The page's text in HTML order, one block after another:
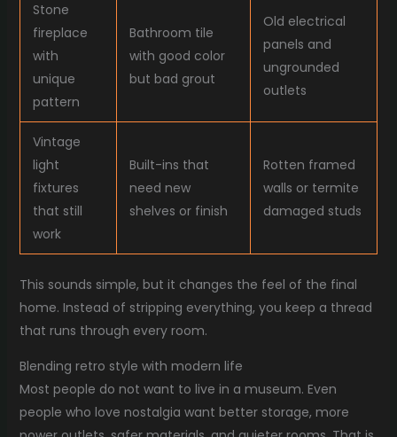
Stone
fireplace
with
unique
pattern
Bathroom tile
with good color
but bad grout
Old electrical
panels and
ungrounded
outlets
Vintage
light
fixtures
that still
work
Built-ins that
need new
shelves or finish
Rotten framed
walls or termite
damaged studs
This sounds simple, but it changes the feel of the final
home. Instead of stripping everything, you keep a thread
that runs through every room.
Blending retro style with modern life
Most people do not want to live in a museum. Even
people who love nostalgia want better storage, more